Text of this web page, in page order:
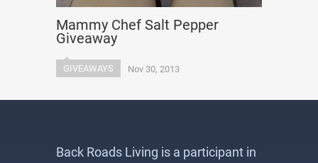
Mammy Chef Salt Pepper
Giveaway
GIVEAWAYS Nov 30, 2013
Back Roads Living is a participant in